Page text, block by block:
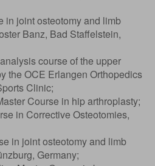
in joint osteotomy and limb
Banz, Bad Staffelstein,
course of the upper
the OCE Erlangen Orthopedics
Clinic;
Course in hip arthroplasty;
in Corrective Osteotomies,
in joint osteotomy and limb
Germany;